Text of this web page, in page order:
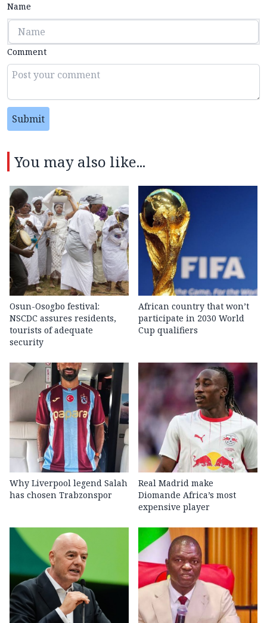
Name
Comment
Submit
You may also like...
Osun-Osogbo festival:
NSCDC assures residents,
tourists of adequate
security
African country that won’t
participate in 2030 World
Cup qualifiers
Why Liverpool legend Salah
has chosen Trabzonspor
Real Madrid make
Diomande Africa’s most
expensive player